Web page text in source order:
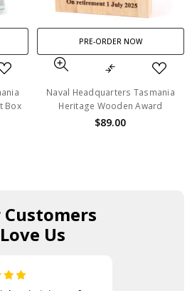
Box
PRE-ORDER NOW
Naval Headquarters Tasmania
Heritage Wooden Award
$89.00
Customers
Love Us